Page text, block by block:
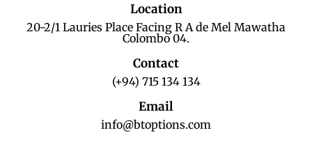
Location
20-2/1 Lauries Place Facing R A de Mel Mawatha
Colombo 04.
Contact
(+94) 715 134 134
Email
info@btoptions.com